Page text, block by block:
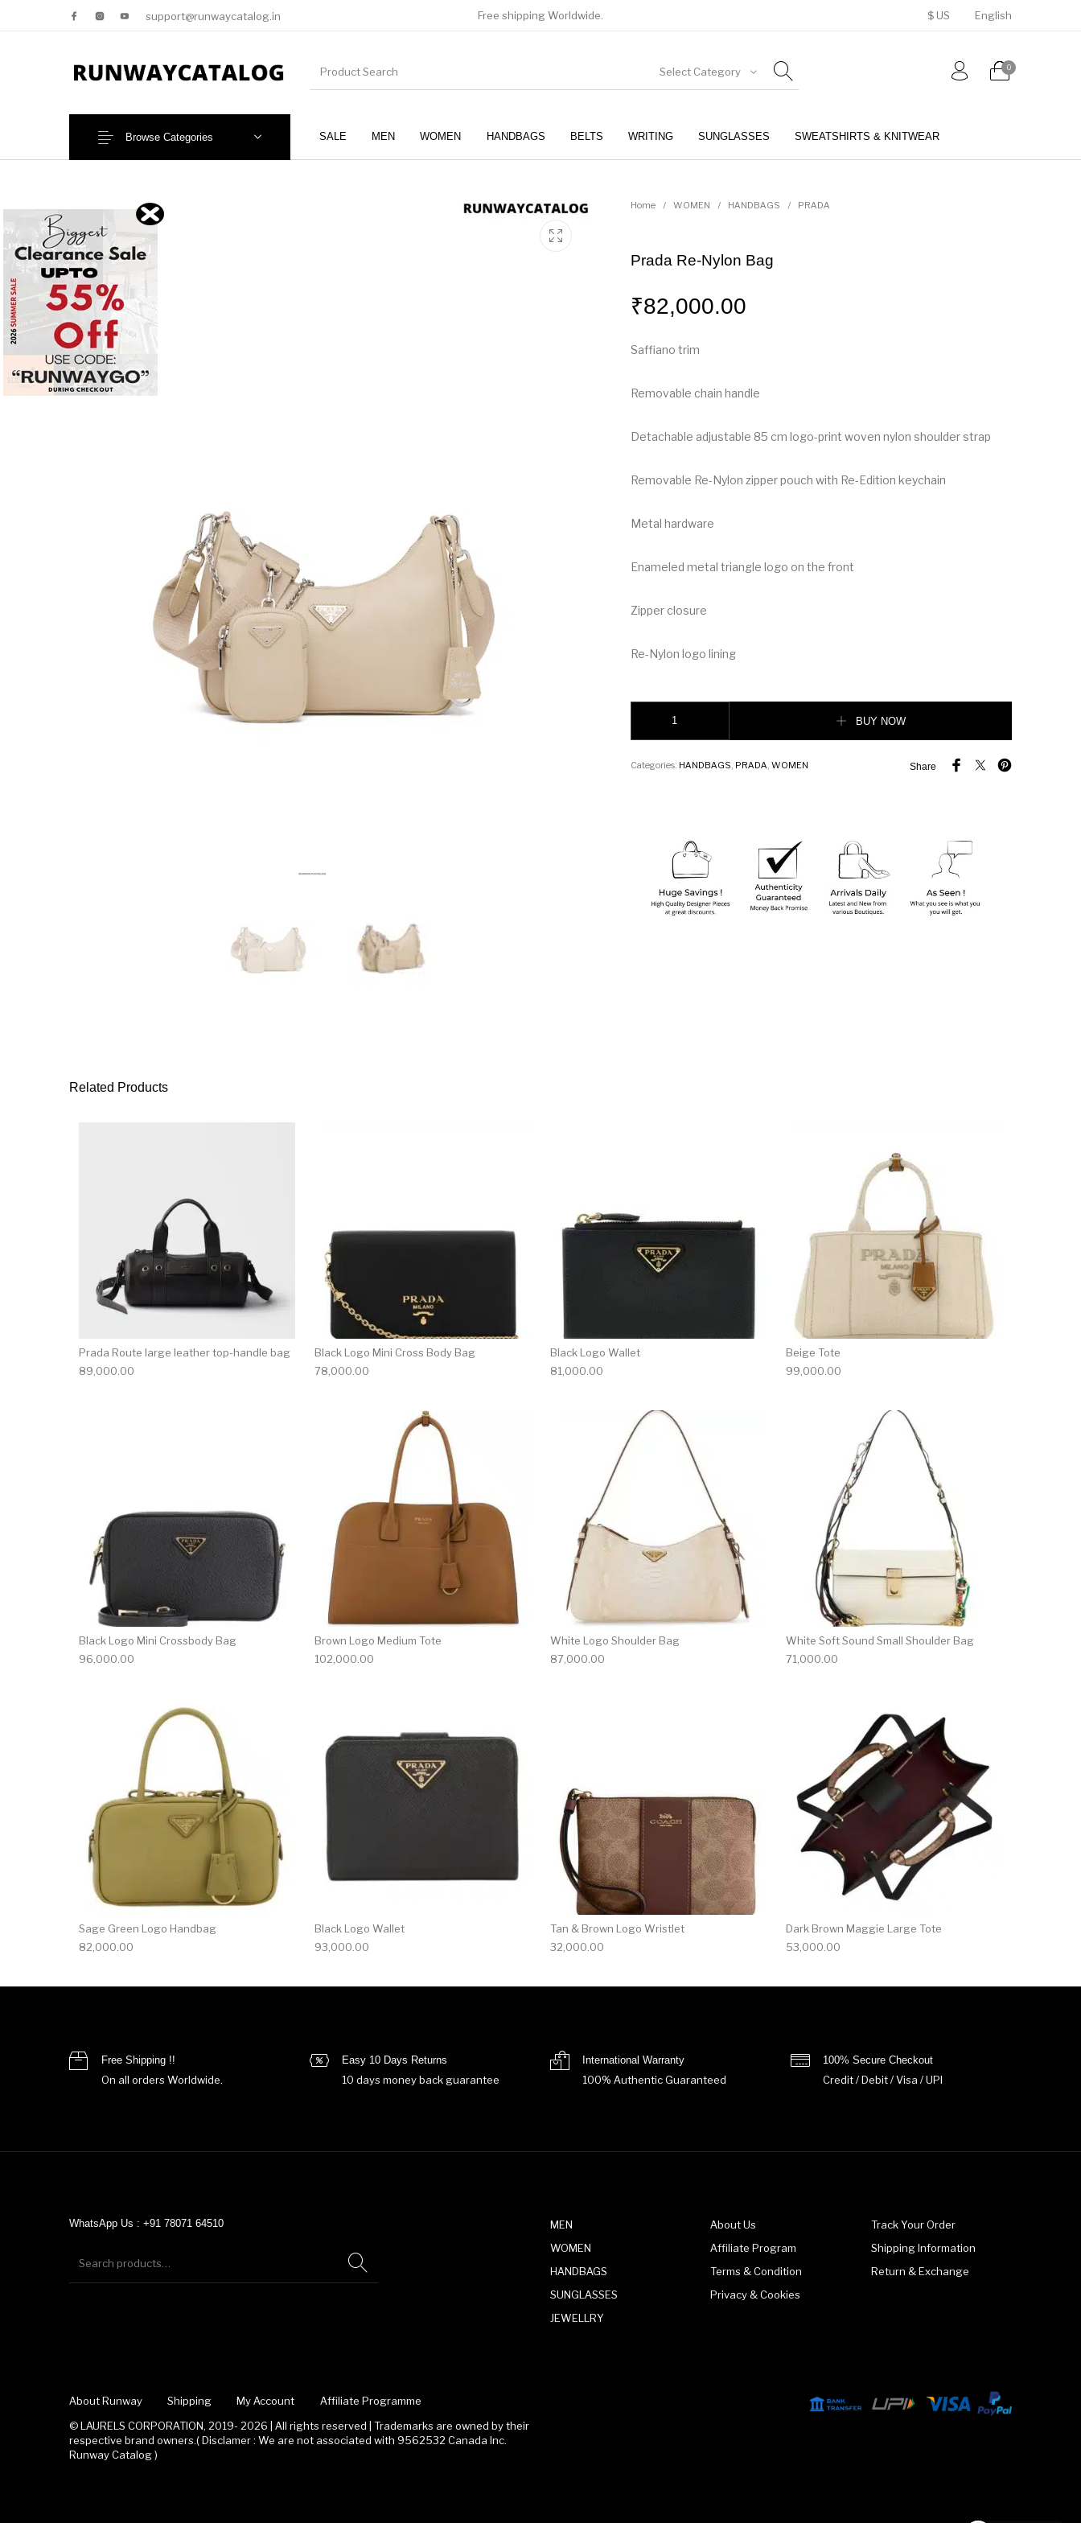
support@runwaycatalog.in Free shipping Worldwide. $ US English
Select Category 0
SALE MEN WOMEN HANDBAGS BELTS WRITING SUNGLASSES SWEATSHIRTS & KNITWEAR
Browse Categories
Home / WOMEN / HANDBAGS / PRADA
Prada Re-Nylon Bag
₹82,000.00
Saffiano trim
Removable chain handle
Detachable adjustable 85 cm logo-print woven nylon shoulder strap
Removable Re-Nylon zipper pouch with Re-Edition keychain
Metal hardware
Enameled metal triangle logo on the front
Zipper closure
Re-Nylon logo lining
BUY NOW
Share
Categories: HANDBAGS, PRADA, WOMEN
Related Products
Prada Route large leather top-handle bag
89,000.00
Black Logo Mini Cross Body Bag
78,000.00
Black Logo Wallet
81,000.00
Beige Tote
99,000.00
Black Logo Mini Crossbody Bag
96,000.00
Brown Logo Medium Tote
102,000.00
White Logo Shoulder Bag
87,000.00
White Soft Sound Small Shoulder Bag
71,000.00
Sage Green Logo Handbag
82,000.00
Black Logo Wallet
93,000.00
Tan & Brown Logo Wristlet
32,000.00
Dark Brown Maggie Large Tote
53,000.00
Free Shipping !!
On all orders Worldwide.
Easy 10 Days Returns
10 days money back guarantee
International Warranty
100% Authentic Guaranteed
100% Secure Checkout
Credit / Debit / Visa / UPI
WhatsApp Us : +91 78071 64510
MEN
WOMEN
HANDBAGS
SUNGLASSES
JEWELLRY
About Us
Affiliate Program
Terms & Condition
Privacy & Cookies
Track Your Order
Shipping Information
Return & Exchange
About Runway Shipping My Account
Affiliate Programme
© LAURELS CORPORATION, 2019- 2026 | All rights reserved | Trademarks are owned by their
respective brand owners.( Disclamer : We are not associated with 9562532 Canada Inc.
Runway Catalog )